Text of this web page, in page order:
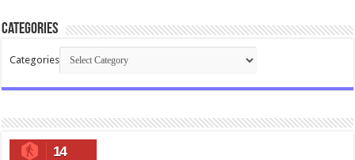
Categories
Categories
14